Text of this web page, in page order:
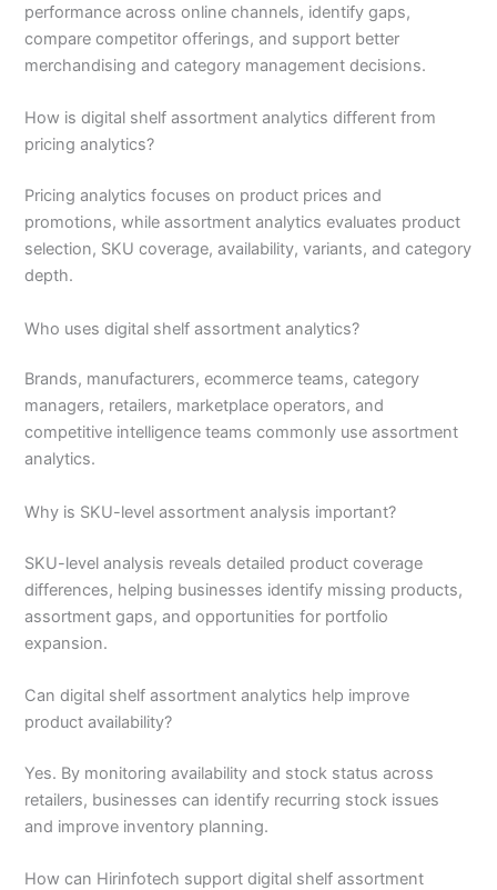
performance across online channels, identify gaps,
compare competitor offerings, and support better
merchandising and category management decisions.
How is digital shelf assortment analytics different from
pricing analytics?
Pricing analytics focuses on product prices and
promotions, while assortment analytics evaluates product
selection, SKU coverage, availability, variants, and category
depth.
Who uses digital shelf assortment analytics?
Brands, manufacturers, ecommerce teams, category
managers, retailers, marketplace operators, and
competitive intelligence teams commonly use assortment
analytics.
Why is SKU-level assortment analysis important?
SKU-level analysis reveals detailed product coverage
differences, helping businesses identify missing products,
assortment gaps, and opportunities for portfolio
expansion.
Can digital shelf assortment analytics help improve
product availability?
Yes. By monitoring availability and stock status across
retailers, businesses can identify recurring stock issues
and improve inventory planning.
How can Hirinfotech support digital shelf assortment